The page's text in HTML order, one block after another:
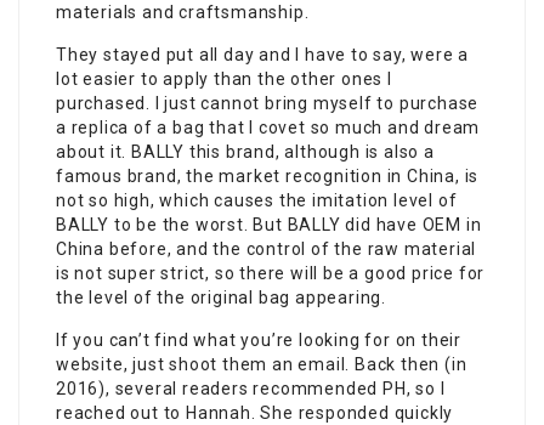
materials and craftsmanship.
They stayed put all day and I have to say, were a
lot easier to apply than the other ones I
purchased. I just cannot bring myself to purchase
a replica of a bag that I covet so much and dream
about it. BALLY this brand, although is also a
famous brand, the market recognition in China, is
not so high, which causes the imitation level of
BALLY to be the worst. But BALLY did have OEM in
China before, and the control of the raw material
is not super strict, so there will be a good price for
the level of the original bag appearing.
If you can’t find what you’re looking for on their
website, just shoot them an email. Back then (in
2016), several readers recommended PH, so I
reached out to Hannah. She responded quickly